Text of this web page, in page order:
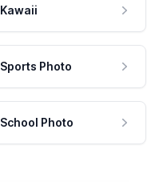
Kawaii
Sports Photo
School Photo